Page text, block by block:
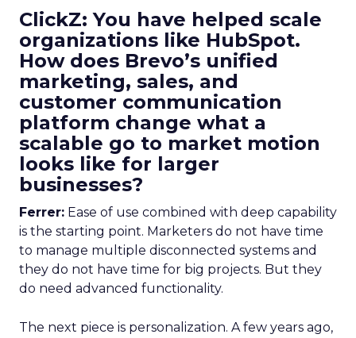
ClickZ: You have helped scale
organizations like HubSpot.
How does Brevo’s unified
marketing, sales, and
customer communication
platform change what a
scalable go to market motion
looks like for larger
businesses?
Ferrer: Ease of use combined with deep capability
is the starting point. Marketers do not have time
to manage multiple disconnected systems and
they do not have time for big projects. But they
do need advanced functionality.
The next piece is personalization. A few years ago,